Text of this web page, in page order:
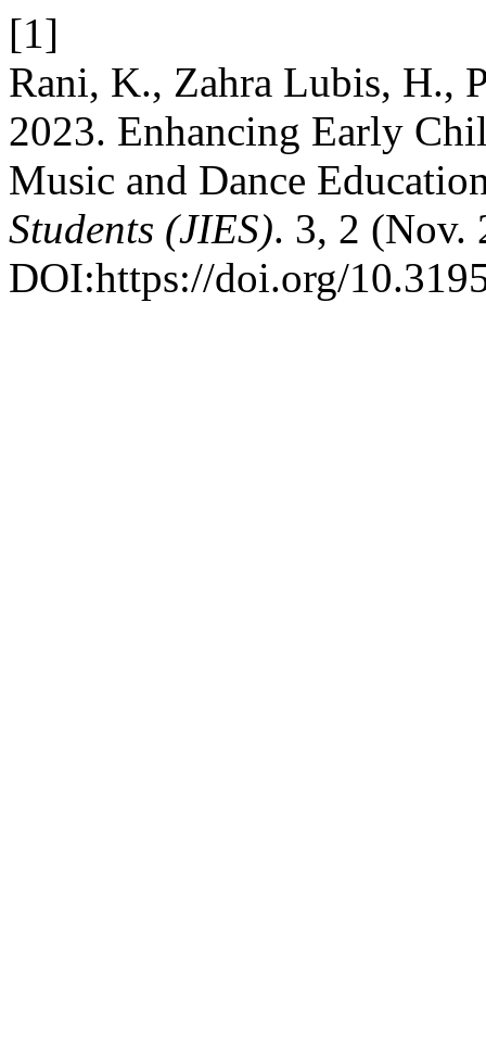
[1]
Rani, K., Zahra Lubis, H.,
2023. Enhancing Early
Music and Dance
Students (JIES). 3, 2 (Nov.
DOI:https://doi.org/